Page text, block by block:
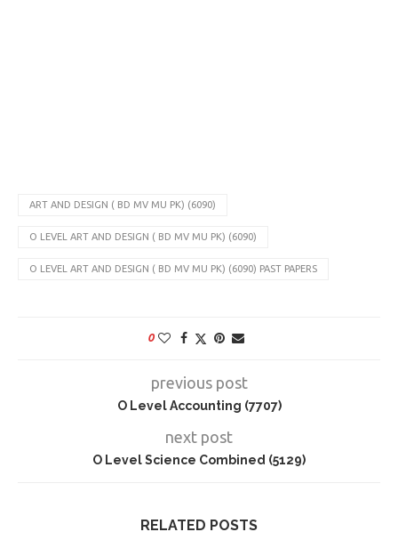
ART AND DESIGN ( BD MV MU PK) (6090)
O LEVEL ART AND DESIGN ( BD MV MU PK) (6090)
O LEVEL ART AND DESIGN ( BD MV MU PK) (6090) PAST PAPERS
0
previous post
O Level Accounting (7707)
next post
O Level Science Combined (5129)
RELATED POSTS